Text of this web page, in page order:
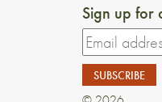
Sign up for